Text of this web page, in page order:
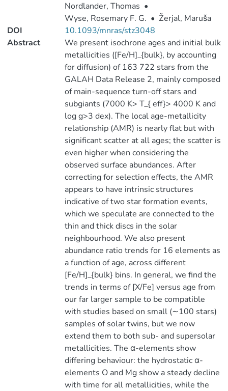
Nordlander, Thomas •
Wyse, Rosemary F. G. • Žerjal, Maruša
DOI
10.1093/mnras/stz3048
Abstract
We present isochrone ages and initial bulk
metallicities ([Fe/H]_{bulk}, by accounting
for diffusion) of 163 722 stars from the
GALAH Data Release 2, mainly composed
of main-sequence turn-off stars and
subgiants (7000 K> T_{ eff}> 4000 K and
log g>3 dex). The local age-metallicity
relationship (AMR) is nearly flat but with
significant scatter at all ages; the scatter is
even higher when considering the
observed surface abundances. After
correcting for selection effects, the AMR
appears to have intrinsic structures
indicative of two star formation events,
which we speculate are connected to the
thin and thick discs in the solar
neighbourhood. We also present
abundance ratio trends for 16 elements as
a function of age, across different
[Fe/H]_{bulk} bins. In general, we find the
trends in terms of [X/Fe] versus age from
our far larger sample to be compatible
with studies based on small (∼100 stars)
samples of solar twins, but we now
extend them to both sub- and supersolar
metallicities. The α-elements show
differing behaviour: the hydrostatic α-
elements O and Mg show a steady decline
with time for all metallicities, while the